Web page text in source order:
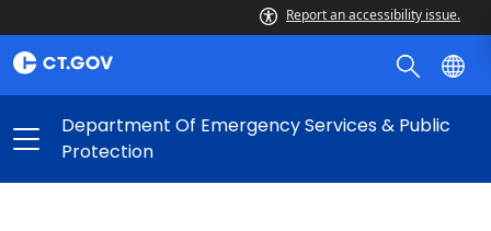
Report an accessibility issue.
Department Of Emergency Services & Public
Protection